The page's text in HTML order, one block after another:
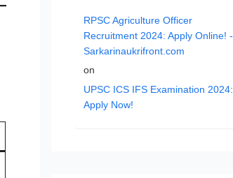
RPSC Agriculture Officer
Recruitment 2024: Apply Online! -
Sarkarinaukrifront.com
on
UPSC ICS IFS Examination 2024:
Apply Now!